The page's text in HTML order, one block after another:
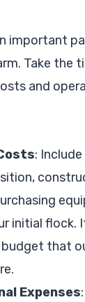
important
Take the
and
:
initial flock.
that
Expenses